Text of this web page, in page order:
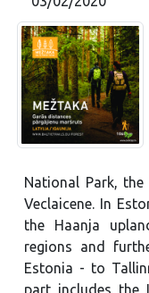
National Park,
Veclaicene. In
the Haanja
regions and
Estonia - to
part includes the